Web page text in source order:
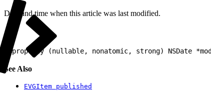
Date and time when this article was last modified.
@property (nullable, nonatomic, strong) NSDate
See Also
EVGItem published